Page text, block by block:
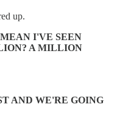
up.
I'VE SEEN
A MILLION
AND WE'RE GOING